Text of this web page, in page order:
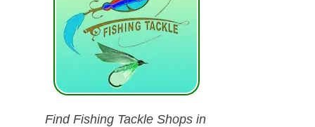
Find Fishing Tackle Shops in